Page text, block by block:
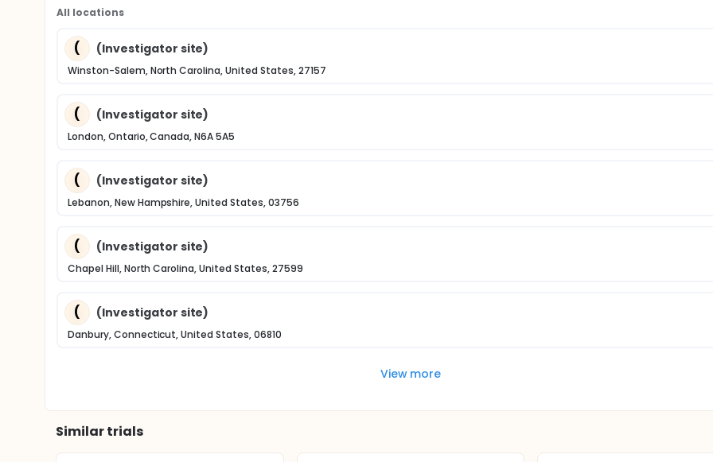
All locations
( (Investigator site)
Winston-Salem, North Carolina, United States, 27157
( (Investigator site)
London, Ontario, Canada, N6A 5A5
( (Investigator site)
Lebanon, New Hampshire, United States, 03756
( (Investigator site)
Chapel Hill, North Carolina, United States, 27599
( (Investigator site)
Danbury, Connecticut, United States, 06810
View more
Similar trials